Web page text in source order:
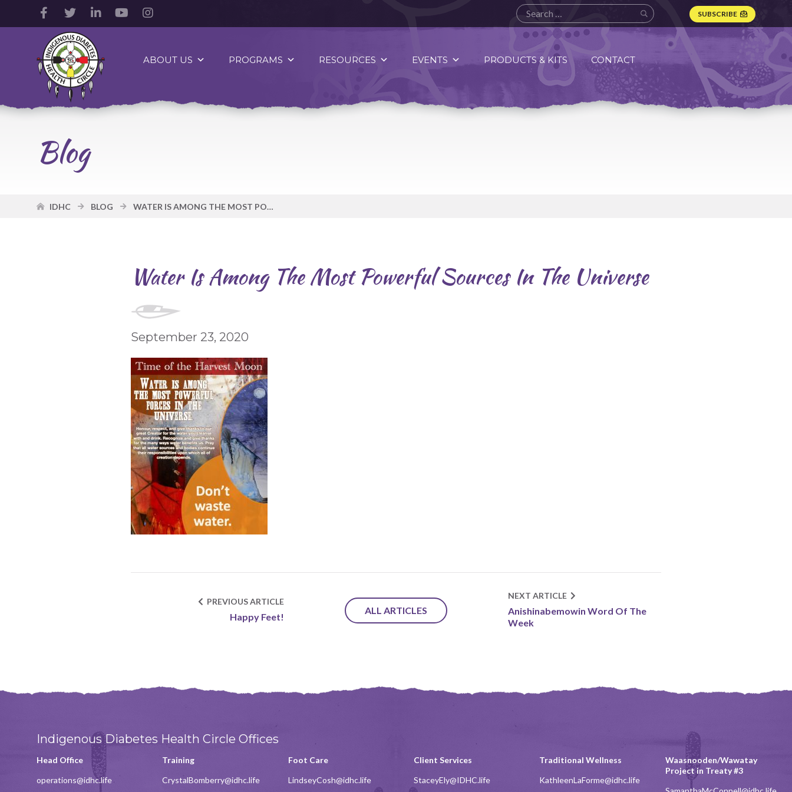
Facebook
Account
Twitter
Account
LinkedIn
Account
YouTube
AccountAccount
SUBSCRIBE
Indigenous
Diabetes
Health
Circle
Logo
ABOUT US PROGRAMS RESOURCES EVENTS PRODUCTS & KITS CONTACT
Blog
IDHC BLOG WATER IS AMONG THE MOST POWERFUL SOURCES IN THE UNIVERSE
Water Is Among The Most Powerful Sources In The Universe
September 23, 2020
NEXT ARTICLE
Anishinabemowin Word Of The
Week
ALL ARTICLES
PREVIOUS ARTICLE
Happy Feet!
Indigenous Diabetes Health Circle Offices
Head Office
operations@idhc.life
Training
CrystalBomberry@idhc.life
Foot Care
LindseyCosh@idhc.life
Client Services
StaceyEly@IDHC.life
Traditional Wellness
KathleenLaForme@idhc.life
Waasnooden/Wawatay
Project in Treaty #3